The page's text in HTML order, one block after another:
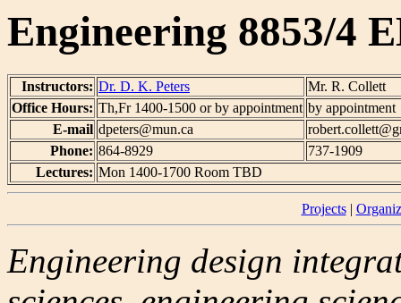
Engineering 8853/4
Instructors: Dr. D. K. Peters
Mr. R. Collett
Office Hours: Th,Fr 1400-1500 or by appointment by appointment
E-mail dpeters@mun.ca
Phone: 864-8929
737-1909
Lectures: Mon 1400-1700 Room TBD
Projects|
Engineering design